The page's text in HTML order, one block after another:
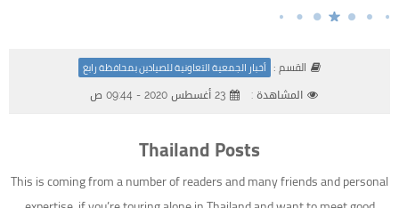
القسم : أخبار الجمعية التعاونية للصيادين بمحافظة رابغ
المشاهدة : 23 أغسطس 2020 - 09:44 ص
Thailand Posts
This is coming from a number of readers and many friends and personal